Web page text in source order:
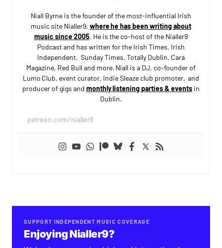
Niall Byrne is the founder of the most-influential Irish
music site Nialler9, where he has been writing about
music since 2005. He is the co-host of the Nialler9
Podcast and has written for the Irish Times, Irish
Independent, Sunday Times, Totally Dublin, Cara
Magazine, Red Bull and more. Niall is a DJ, co-founder of
Lumo Club, event curator, Indie Sleaze club promoter, and
producer of gigs and monthly listening parties & eventsin
Dublin.
patreon.com/nialler9
SUPPORT INDEPENDENT MUSIC COVERAGE
Enjoying Nialler9?